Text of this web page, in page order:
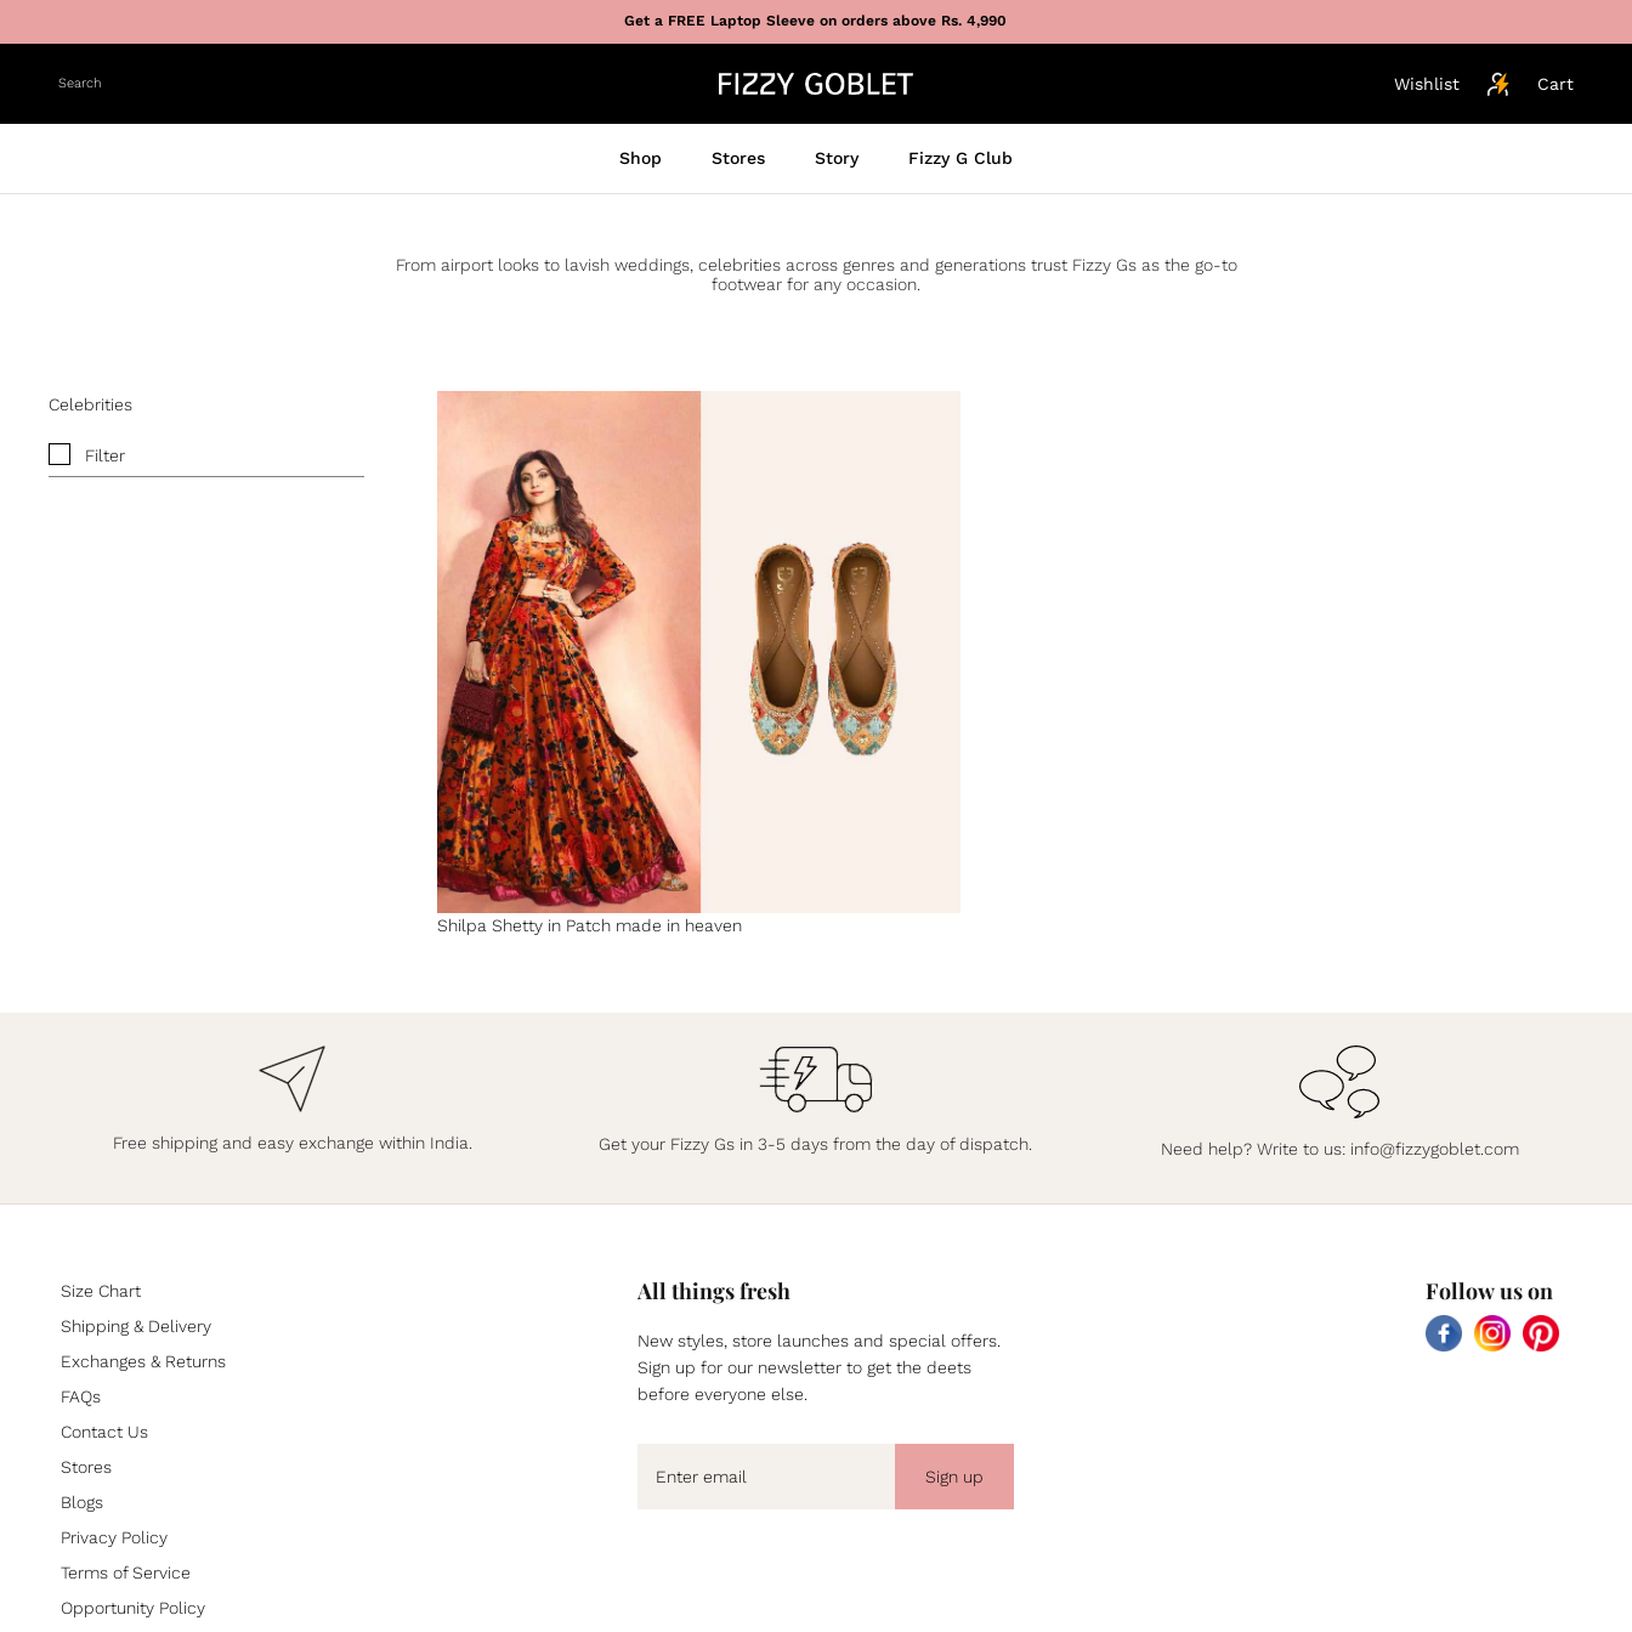
Get a FREE Laptop Sleeve on orders above Rs. 4,990
Search Wishlist Cart
Shop Stores Story Fizzy G Club
From airport looks to lavish weddings, celebrities across genres and generations trust Fizzy Gs as the go-to
footwear for any occasion.
Celebrities
Filter
Shilpa Shetty in Patch made in heaven
Free shipping and easy exchange within India. Get your Fizzy Gs in 3-5 days from the day of dispatch. Need help? Write to us: info@fizzygoblet.com
Size Chart
Shipping & Delivery
Exchanges & Returns
FAQs
Contact Us
Stores
Blogs
Privacy Policy
Terms of Service
Opportunity Policy
All things fresh
New styles, store launches and special offers.
Sign up for our newsletter to get the deets
before everyone else.
Sign up
Follow us on
FacebookInstagramPinterest